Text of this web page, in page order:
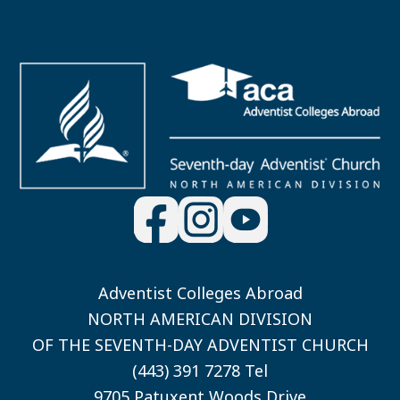
Adventist Colleges Abroad
NORTH AMERICAN DIVISION
OF THE SEVENTH-DAY ADVENTIST CHURCH
(443) 391 7278 Tel